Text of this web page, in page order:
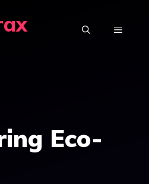
MENU
Eco-